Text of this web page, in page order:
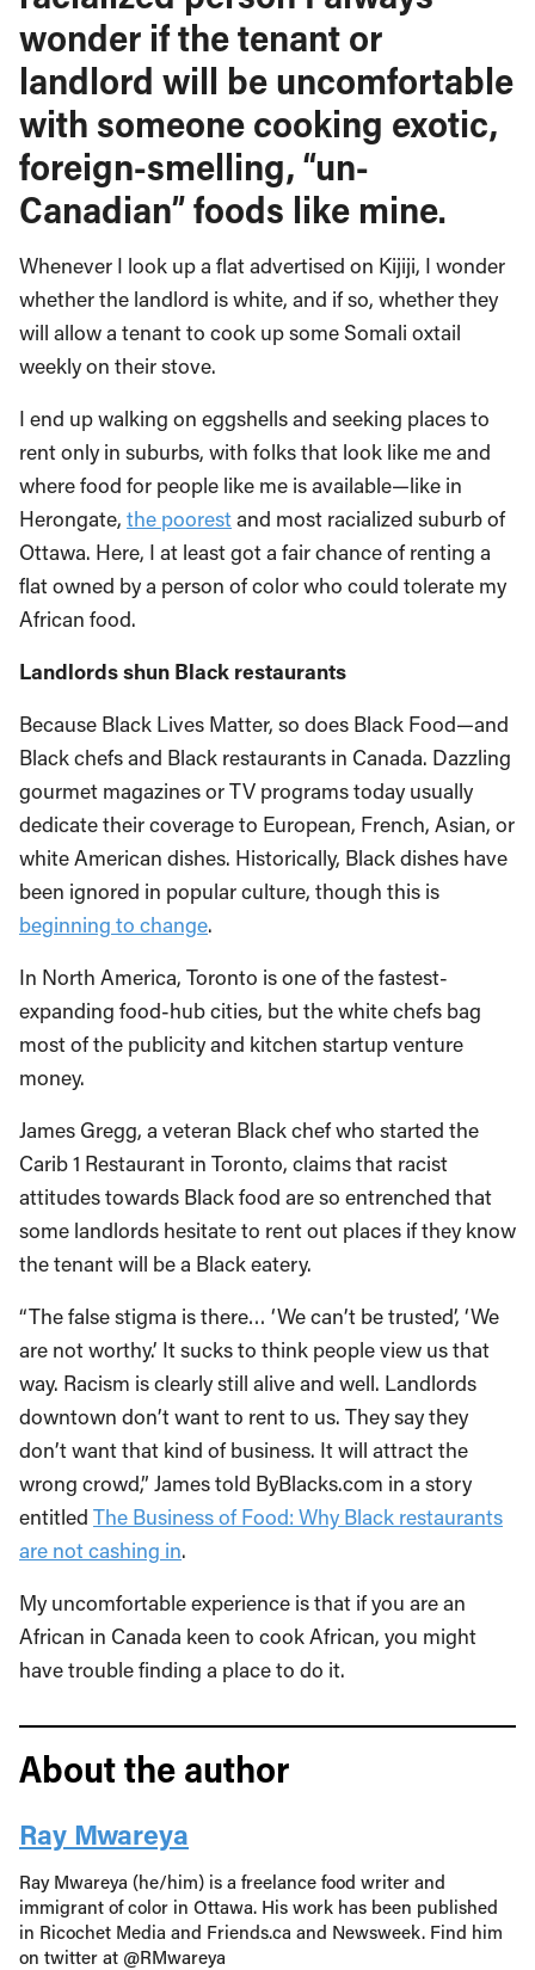
wonder if the tenant or
landlord will be uncomfortable
with someone cooking exotic,
foreign-smelling, “un-
Canadian” foods like mine.
Whenever I look up a flat advertised on Kijiji, I wonder
whether the landlord is white, and if so, whether they
will allow a tenant to cook up some Somali oxtail
weekly on their stove.
I end up walking on eggshells and seeking places to
rent only in suburbs, with folks that look like me and
where food for people like me is available—like in
Herongate, the poorestand most racialized suburb of
Ottawa. Here, I at least got a fair chance of renting a
flat owned by a person of color who could tolerate my
African food.
Landlords shun Black restaurants
Because Black Lives Matter, so does Black Food—and
Black chefs and Black restaurants in Canada. Dazzling
gourmet magazines or TV programs today usually
dedicate their coverage to European, French, Asian, or
white American dishes. Historically, Black dishes have
been ignored in popular culture, though this is
beginning to change.
In North America, Toronto is one of the fastest-
expanding food-hub cities, but the white chefs bag
most of the publicity and kitchen startup venture
money.
James Gregg, a veteran Black chef who started the
Carib 1 Restaurant in Toronto, claims that racist
attitudes towards Black food are so entrenched that
some landlords hesitate to rent out places if they know
the tenant will be a Black eatery.
“The false stigma is there… ‘We can’t be trusted’, ‘We
are not worthy.’ It sucks to think people view us that
way. Racism is clearly still alive and well. Landlords
downtown don’t want to rent to us. They say they
don’t want that kind of business. It will attract the
wrong crowd,” James told ByBlacks.com in a story
entitled The Business of Food: Why Black restaurants
are not cashing in.
My uncomfortable experience is that if you are an
African in Canada keen to cook African, you might
have trouble finding a place to do it.
About the author
Ray Mwareya
Ray Mwareya (he/him) is a freelance food writer and
immigrant of color in Ottawa. His work has been published
in Ricochet Media and Friends.ca and Newsweek. Find him
on twitter at @RMwareya